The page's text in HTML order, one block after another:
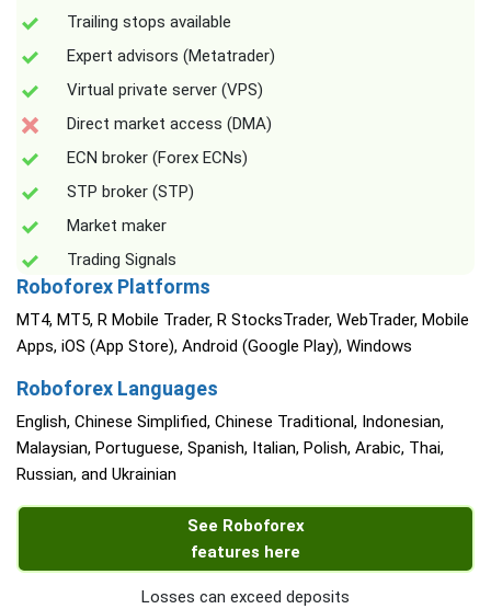
Trailing stops available
Expert advisors (Metatrader)
Virtual private server (VPS)
Direct market access (DMA)
ECN broker (Forex ECNs)
STP broker (STP)
Market maker
Trading Signals
Roboforex Platforms
MT4, MT5, R Mobile Trader, R StocksTrader, WebTrader, Mobile
Apps, iOS (App Store), Android (Google Play), Windows
Roboforex Languages
English, Chinese Simplified, Chinese Traditional, Indonesian,
Malaysian, Portuguese, Spanish, Italian, Polish, Arabic, Thai,
Russian, and Ukrainian
See Roboforex
features here
Losses can exceed deposits